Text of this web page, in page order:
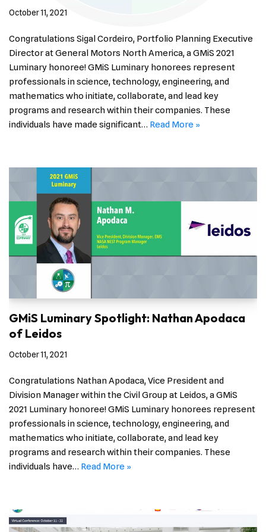
October 11, 2021
Congratulations Sigal Cordeiro, Portfolio Planning Executive
Director at General Motors North America, a GMiS 2021
Luminary honoree! GMiS Luminary honorees represent
professionals in science, technology, engineering, and
mathematics who initiate, collaborate, and lead key
programs and research within their companies. These
individuals have made significant… Read More »
GMiS Luminary Spotlight: Nathan Apodaca
of Leidos
October 11, 2021
Congratulations Nathan Apodaca, Vice President and
Division Manager within the Civil Group at Leidos, a GMiS
2021 Luminary honoree! GMiS Luminary honorees represent
professionals in science, technology, engineering, and
mathematics who initiate, collaborate, and lead key
programs and research within their companies. These
individuals have… Read More »